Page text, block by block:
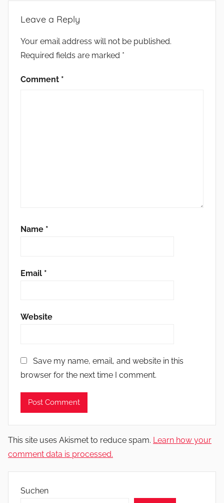
Leave a Reply
Your email address will not be published.
Required fields are marked *
Comment *
Name *
Email *
Website
Save my name, email, and website in this
browser for the next time I comment.
This site uses Akismet to reduce spam. Learn how your
comment data is processed.
Suchen